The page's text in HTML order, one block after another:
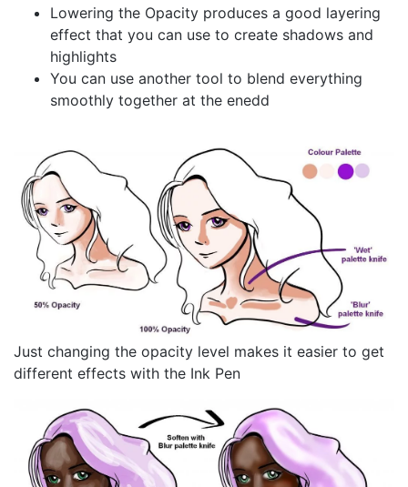
Lowering the Opacity produces a good layering
effect that you can use to create shadows and
highlights
You can use another tool to blend everything
smoothly together at the enedd
Just changing the opacity level makes it easier to get
different effects with the Ink Pen